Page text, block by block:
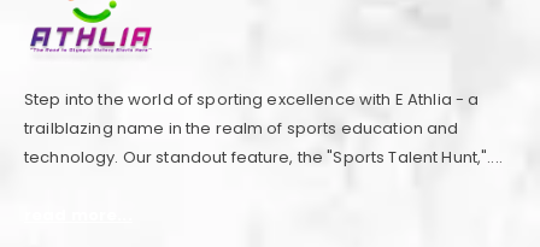
Step into the world of sporting excellence with E Athlia - a
trailblazing name in the realm of sports education and
technology. Our standout feature, the "Sports Talent Hunt,"....